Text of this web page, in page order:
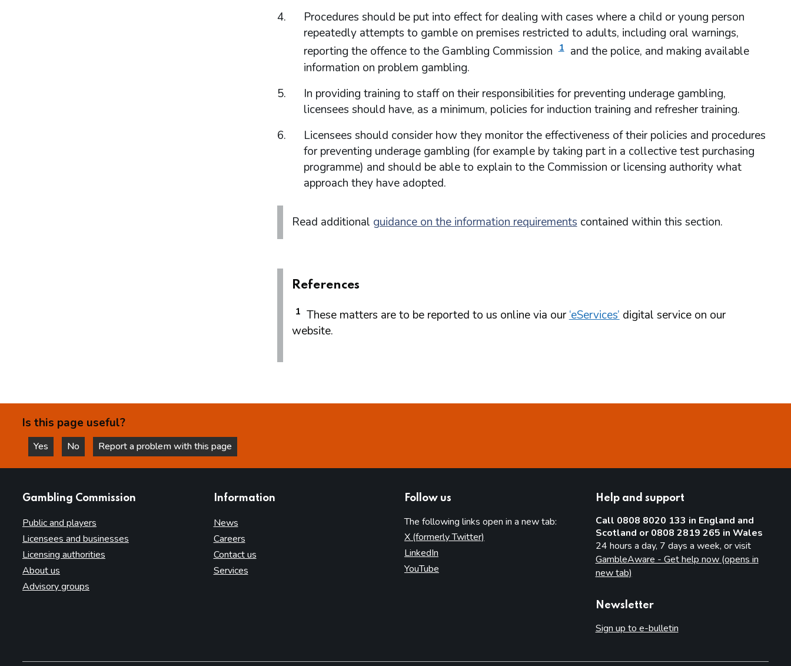
Procedures should be put into effect for dealing with cases where a child or young person
repeatedly attempts to gamble on premises restricted to adults, including oral warnings,
reporting the offence to the Gambling Commission 1 and the police, and making available
information on problem gambling.
In providing training to staff on their responsibilities for preventing underage gambling,
licensees should have, as a minimum, policies for induction training and refresher training.
Licensees should consider how they monitor the effectiveness of their policies and procedures
for preventing underage gambling (for example by taking part in a collective test purchasing
programme) and should be able to explain to the Commission or licensing authority what
approach they have adopted.
Read additional guidance on the information requirements contained within this section.
References
1 These matters are to be reported to us online via our‘eServices’ digital service on our
website.
Is this page useful?
Yes
this page is helpful
No
this page is not helpful
Report a problem with this page
Gambling Commission
Public and players
Licensees and businesses
Licensing authorities
About us
Advisory groups
Information
News
Careers
Contact us
Services
Follow us
The following links open in a new tab:
X (formerly Twitter)
LinkedIn
YouTube
Help and support
Call 0808 8020 133 in England and
Scotland or 0808 2819 265 in Wales
24 hours a day, 7 days a week, or visit
GambleAware - Get help now (opens in
new tab)
Newsletter
Sign up to e-bulletin